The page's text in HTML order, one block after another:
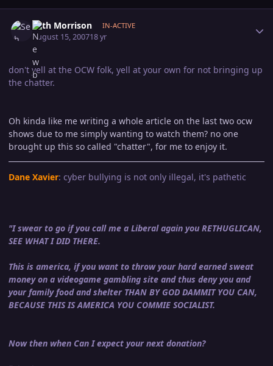
Seth Morrison IN-ACTIVE
August 15, 200718 yr
don't yell at the OCW folk, yell at your own for not bringing up
the chatter.
Oh kinda like me writing a whole article on the last two ocw
shows due to me simply wanting to watch them? no one
brought up this so called "chatter", for me to enjoy it.
Dane Xavier: cyber bullying is not only illegal, it's pathetic
"I swear to go if you call me a Liberal again you RETHUGLICAN,
SEE WHAT I DID THERE.
This is america, if you want to throw your hard earned sweat
money on a videogame gambling site and thus deny you and
your family food and shelter THAN BY GOD DAMMIT YOU CAN,
BECAUSE THIS IS AMERICA YOU COMMIE SOCIALIST.
Now then when Can I expect your next donation?